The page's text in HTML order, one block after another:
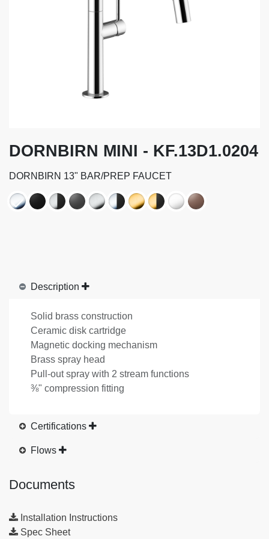
DORNBIRN MINI - KF.13D1.0204
DORNBIRN 13" BAR/PREP FAUCET
Description
Solid brass construction
Ceramic disk cartridge
Magnetic docking mechanism
Brass spray head
Pull-out spray with 2 stream functions
⅜" compression fitting
Certifications
Flows
Documents
Installation Instructions
Spec Sheet